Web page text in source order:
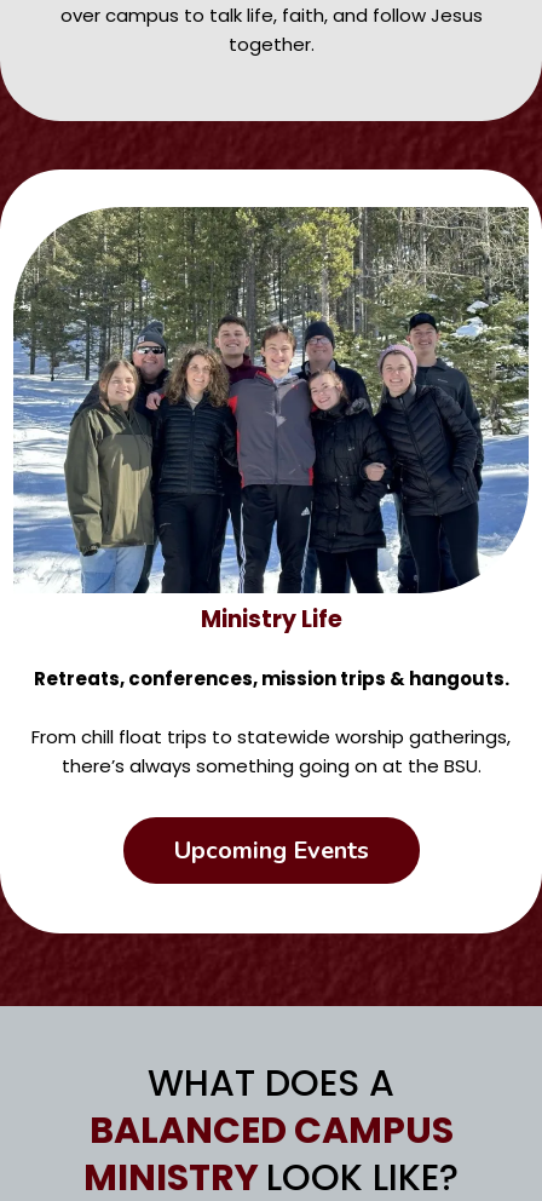
over campus to talk life, faith, and follow Jesus
together.
Ministry Life
Retreats, conferences, mission trips & hangouts.
From chill float trips to statewide worship gatherings,
there’s always something going on at the BSU.
Upcoming Events
WHAT DOES A
BALANCED CAMPUS
MINISTRYLOOK LIKE?